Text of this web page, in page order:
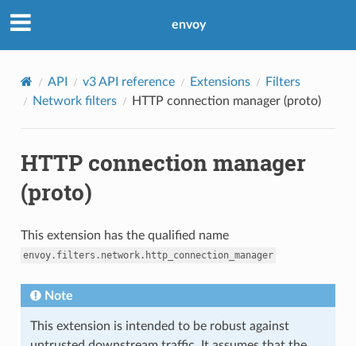
envoy
API v3 API reference Extensions
Filters
Network filters
HTTP connection manager (proto)
HTTP connection manager
(proto)
This extension has the qualified name
envoy.filters.network.http_connection_manager
Note
This extension is intended to be robust against